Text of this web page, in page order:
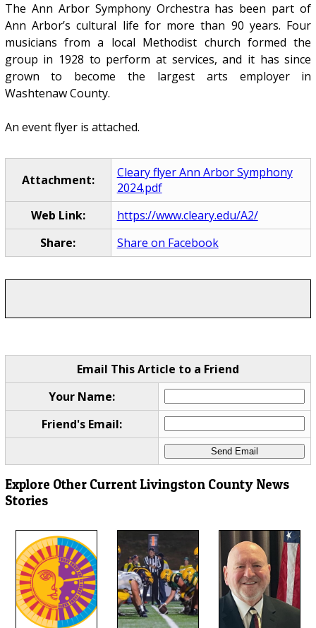
The Ann Arbor Symphony Orchestra has been part of
Ann Arbor’s cultural life for more than 90 years. Four
musicians from a local Methodist church formed the
group in 1928 to perform at services, and it has since
grown to become the largest arts employer in
Washtenaw County.
An event flyer is attached.
Attachment:
Cleary flyer Ann Arbor Symphony
2024.pdf
Web Link:
https://www.cleary.edu/A2/
Share:
Share on Facebook
Email This Article to a Friend
Your Name:
Friend's Email:
Explore Other Current Livingston County News
Stories